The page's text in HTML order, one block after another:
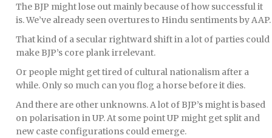
The BJP might lose out mainly because of how successful it
is. We’ve already seen overtures to Hindu sentiments by AAP.
That kind of a secular rightward shift in a lot of parties could
make BJP’s core plank irrelevant.
Or people might get tired of cultural nationalism after a
while. Only so much can you flog a horse before it dies.
And there are other unknowns. A lot of BJP’s might is based
on polarisation in UP. At some point UP might get split and
new caste configurations could emerge.